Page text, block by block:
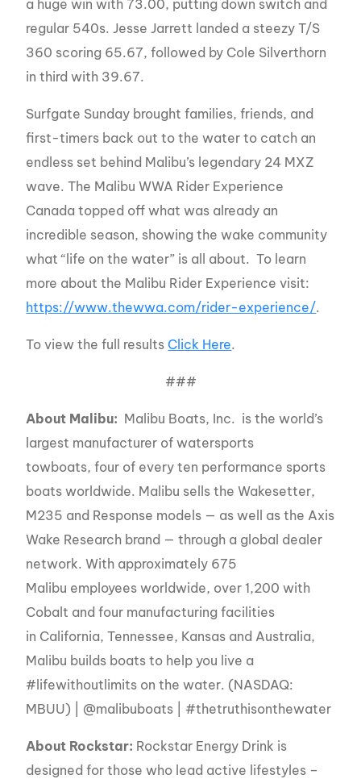
a huge win with 73.00, putting down switch and
regular 540s. Jesse Jarrett landed a steezy T/S
360 scoring 65.67, followed by Cole Silverthorn
in third with 39.67.
Surfgate Sunday brought families, friends, and
first-timers back out to the water to catch an
endless set behind Malibu’s legendary 24 MXZ
wave. The Malibu WWA Rider Experience
Canada topped off what was already an
incredible season, showing the wake community
what “life on the water” is all about. To learn
more about the Malibu Rider Experience visit:
https://www.thewwa.com/rider-experience/.
To view the full results Click Here.
###
About Malibu: Malibu Boats, Inc. is the world’s
largest manufacturer of watersports
towboats, four of every ten performance sports
boats worldwide. Malibu sells the Wakesetter,
M235 and Response models — as well as the Axis
Wake Research brand — through a global dealer
network. With approximately 675
Malibu employees worldwide, over 1,200 with
Cobalt and four manufacturing facilities
in California, Tennessee, Kansas and Australia,
Malibu builds boats to help you live a
#lifewithoutlimits on the water. (NASDAQ:
MBUU) | @malibuboats | #thetruthisonthewater
About Rockstar: Rockstar Energy Drink is
designed for those who lead active lifestyles –